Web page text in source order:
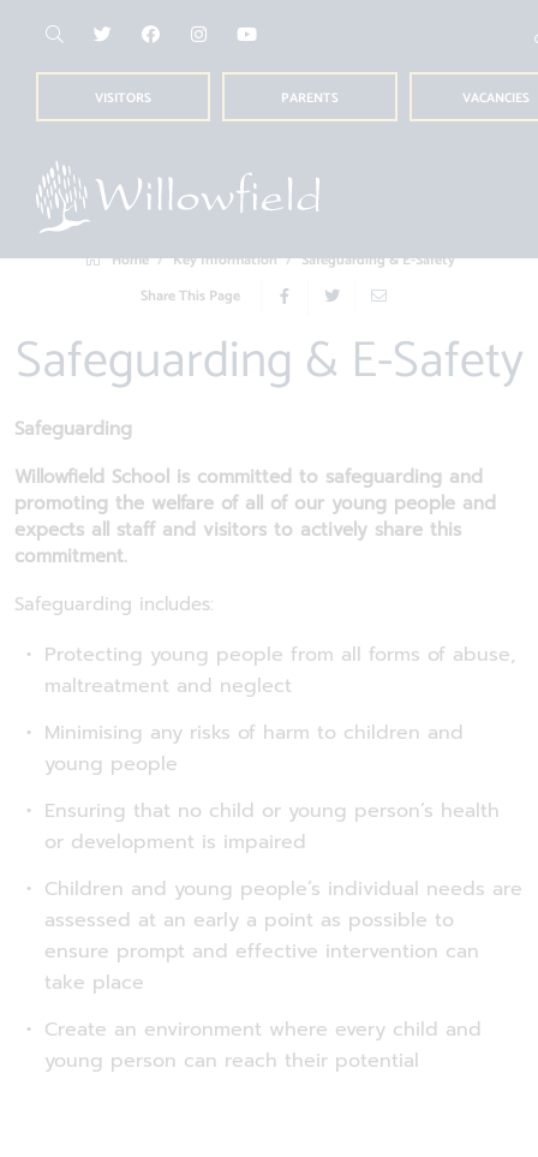
VISITORS PARENTS VACANCIES
Home Key Information
Safeguarding & E-Safety
Share This Page
Safeguarding & E-Safety
Safeguarding
Willowfield School is committed to safeguarding and
promoting the welfare of all of our young people and
expects all staff and visitors to actively share this
commitment.
Safeguarding includes:
Protecting young people from all forms of abuse,
maltreatment and neglect
Minimising any risks of harm to children and
young people
Ensuring that no child or young person’s health
or development is impaired
Children and young people’s individual needs are
assessed at an early a point as possible to
ensure prompt and effective intervention can
take place
Create an environment where every child and
young person can reach their potential